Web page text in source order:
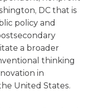
DC that is
policy and
a broader
thinking
in
United States.